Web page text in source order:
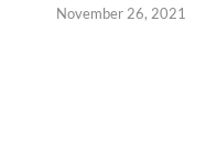
November 26, 2021